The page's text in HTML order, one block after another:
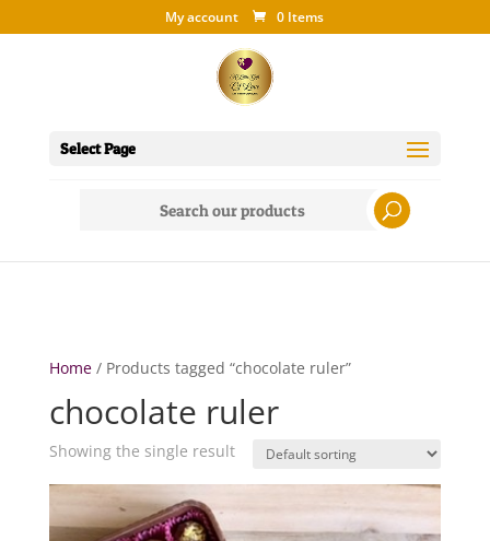
My account 0 Items
Select Page
Home/ Products tagged “chocolate ruler”
chocolate ruler
Showing the single result